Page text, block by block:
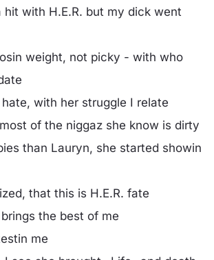
hit with H.E.R. but my dick went
weight, not picky - with who
with her struggle I relate
of the niggaz she know is dirty
than Lauryn, she started showin
that this is H.E.R. fate
the best of me
me